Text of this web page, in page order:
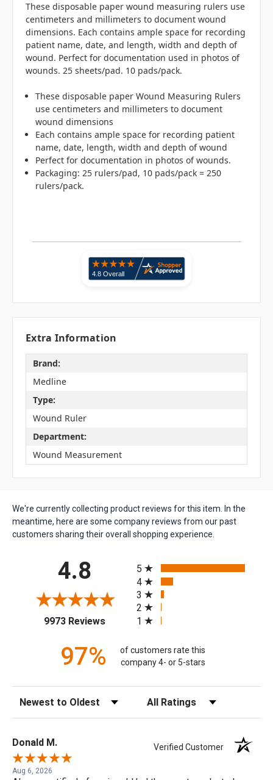
These disposable paper wound measuring rulers use
centimeters and millimeters to document wound
dimensions. Each contains ample space for recording
patient name, date, and length, width and depth of
wound. Perfect for documentation used in photos of
wounds. 25 sheets/pad. 10 pads/pack.
These disposable paper Wound Measuring Rulers
use centimeters and millimeters to document
wound dimensions
Each contains ample space for recording patient
name, date, length, width and depth of wound
Perfect for documentation in photos of wounds.
Packaging: 25 rulers/pad, 10 pads/pack = 250
rulers/pack.
Extra Information
Brand:
Medline
Type:
Wound Ruler
Department:
Wound Measurement
We're currently collecting product reviews for this item. In the
meantime, here are some company reviews from our past
customers sharing their overall shopping experience.
4.8
9973 Reviews(opens in a new tab)
5
4
3
2
1
97%
of customers rate this
company 4- or 5-stars
Sort Reviews Filter Reviews by Rating
Donald M. Verified Customer
Aug 6, 2026